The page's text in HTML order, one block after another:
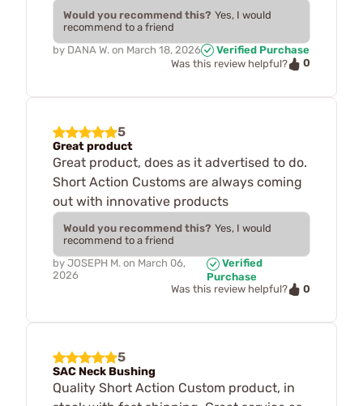
Would you recommend this? Yes, I would
recommend to a friend
by DANA W. on March 18, 2026
Verified Purchase
Was this review helpful?
0
5
Great product
Great product, does as it advertised to do.
Short Action Customs are always coming
out with innovative products
Would you recommend this? Yes, I would
recommend to a friend
by JOSEPH M. on March 06,
2026
Verified
Purchase
Was this review helpful?
0
5
SAC Neck Bushing
Quality Short Action Custom product, in